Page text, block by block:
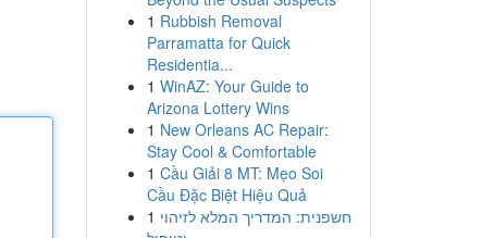
1 Rubbish Removal
Parramatta for Quick
Residentia...
1 WinAZ: Your Guide to
Arizona Lottery Wins
1 New Orleans AC Repair:
Stay Cool & Comfortable
1 Cầu Giải 8 MT: Mẹo Soi
Cầu Đặc Biệt Hiệu Quả
1 חשפנית: המדריך המלא לזיהוי